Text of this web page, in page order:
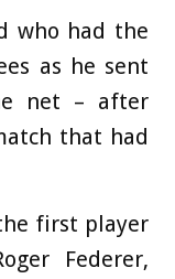
who had the
as he sent
net – after
that had
first player
Federer,